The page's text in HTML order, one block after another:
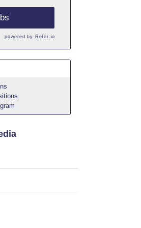
powered by Refer.io